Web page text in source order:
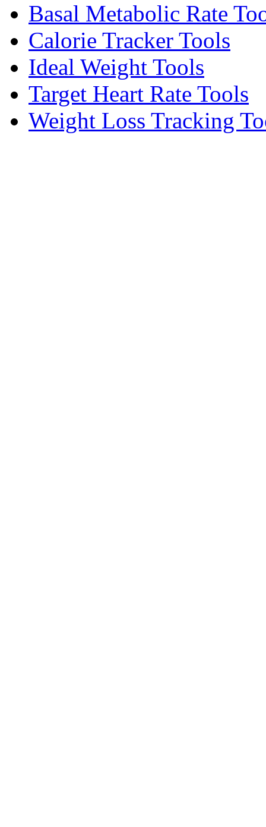
Basal Metabolic Rate
Calorie Tracker Tools
Ideal Weight Tools
Target Heart Rate Tools
Weight Loss Tracking